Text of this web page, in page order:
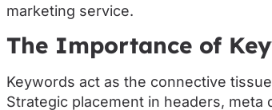
marketing service.
The Importance of
Keywords act as the connective
Strategic placement in headers,